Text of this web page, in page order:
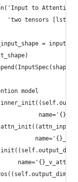
to
'two tensors
=
model